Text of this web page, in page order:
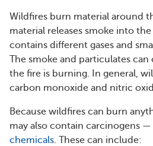
Wildfires burn material around
material releases smoke into
contains different gases and
The smoke and particulates
the fire is burning. In general,
carbon monoxide and nitric
Because wildfires can burn
may also contain carcinogens
chemicals. These can include: